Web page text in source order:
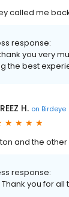
called me
response:
you very
the best
H. on Birdeye
and the
response:
you for all